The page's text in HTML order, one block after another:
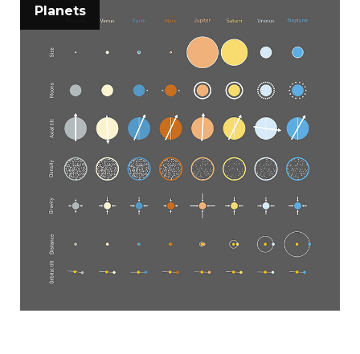
Planets